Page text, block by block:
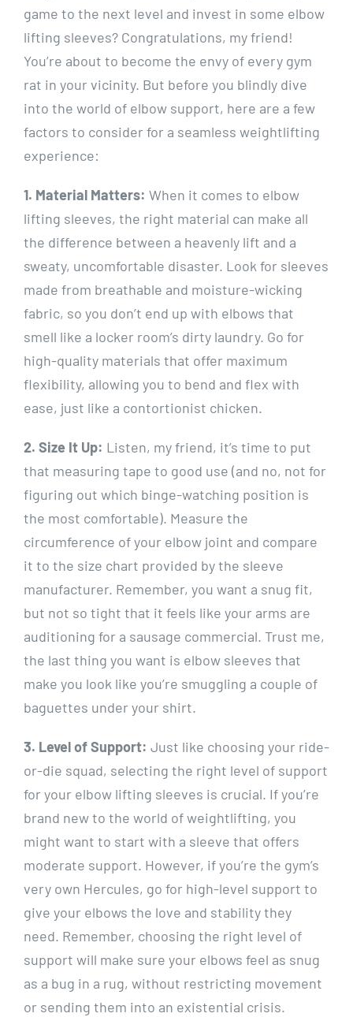
game to the next level and invest in some elbow
lifting sleeves? Congratulations, my friend!
You’re about to become the envy of every gym
rat in your vicinity. But before you blindly dive
into the world of elbow support, here are a few
factors to consider for a seamless weightlifting
experience:
1. Material Matters: When it comes to elbow
lifting sleeves, the right material can make all
the difference between a heavenly lift and a
sweaty, uncomfortable disaster. Look for sleeves
made from breathable and moisture-wicking
fabric, so you don’t end up with elbows that
smell like a locker room’s dirty laundry. Go for
high-quality materials that offer maximum
flexibility, allowing you to bend and flex with
ease, just like a contortionist chicken.
2. Size It Up: Listen, my friend, it’s time to put
that measuring tape to good use (and no, not for
figuring out which binge-watching position is
the most comfortable). Measure the
circumference of your elbow joint and compare
it to the size chart provided by the sleeve
manufacturer. Remember, you want a snug fit,
but not so tight that it feels like your arms are
auditioning for a sausage commercial. Trust me,
the last thing you want is elbow sleeves that
make you look like you’re smuggling a couple of
baguettes under your shirt.
3. Level of Support: Just like choosing your ride-
or-die squad, selecting the right level of support
for your elbow lifting sleeves is crucial. If you’re
brand new to the world of weightlifting, you
might want to start with a sleeve that offers
moderate support. However, if you’re the gym’s
very own Hercules, go for high-level support to
give your elbows the love and stability they
need. Remember, choosing the right level of
support will make sure your elbows feel as snug
as a bug in a rug, without restricting movement
or sending them into an existential crisis.